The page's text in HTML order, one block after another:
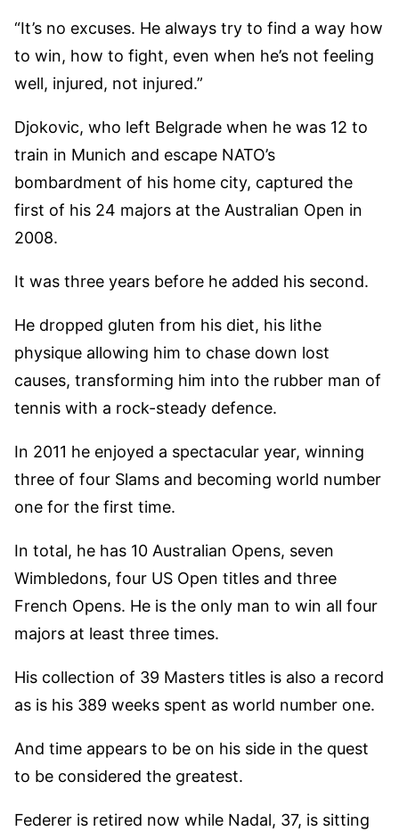
“It’s no excuses. He always try to find a way how
to win, how to fight, even when he’s not feeling
well, injured, not injured.”
Djokovic, who left Belgrade when he was 12 to
train in Munich and escape NATO’s
bombardment of his home city, captured the
first of his 24 majors at the Australian Open in
2008.
It was three years before he added his second.
He dropped gluten from his diet, his lithe
physique allowing him to chase down lost
causes, transforming him into the rubber man of
tennis with a rock-steady defence.
In 2011 he enjoyed a spectacular year, winning
three of four Slams and becoming world number
one for the first time.
In total, he has 10 Australian Opens, seven
Wimbledons, four US Open titles and three
French Opens. He is the only man to win all four
majors at least three times.
His collection of 39 Masters titles is also a record
as is his 389 weeks spent as world number one.
And time appears to be on his side in the quest
to be considered the greatest.
Federer is retired now while Nadal, 37, is sitting